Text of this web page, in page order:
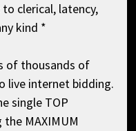
clerical, latency,
kind *
of thousands of
live internet bidding.
single TOP
the MAXIMUM